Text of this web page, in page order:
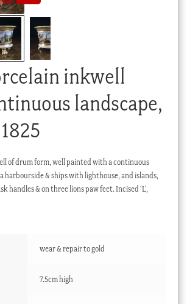
inkwell
landscape,
of drum form, well painted with a continuous
harbourside & ships with lighthouse, and islands,
handles & on three lions paw feet. Incised ‘L’,
wear & repair to gold
7.5cm high